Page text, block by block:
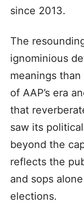
since 2013.
The
ignominious
meanings
of AAP’s era
that
saw its
beyond the
reflects the
and sops
elections.